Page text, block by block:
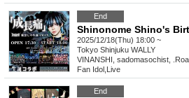
End
2025/12/18(Thu) 18:00 ~
Tokyo Shinjuku WALLY
VINANSHI, sadomasochist,
Fan Idol Live
End